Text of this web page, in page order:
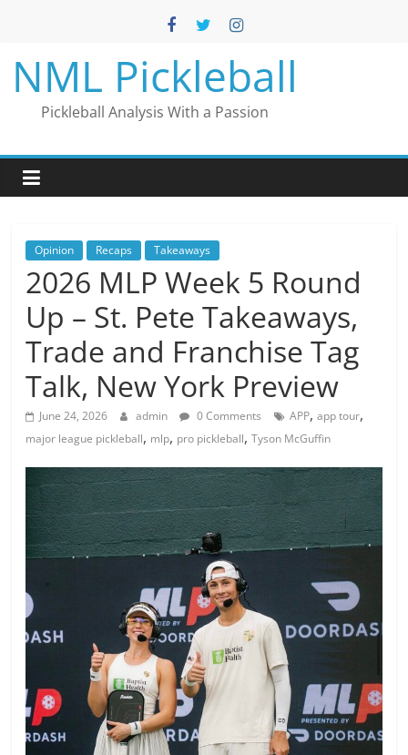
NML Pickleball
Pickleball Analysis With a Passion
Opinion Recaps Takeaways
2026 MLP Week 5 Round
Up – St. Pete Takeaways,
Trade and Franchise Tag
Talk, New York Preview
June 24, 2026 admin 0 Comments APP,app tour,
major league pickleball, mlp, pro pickleball,Tyson McGuffin